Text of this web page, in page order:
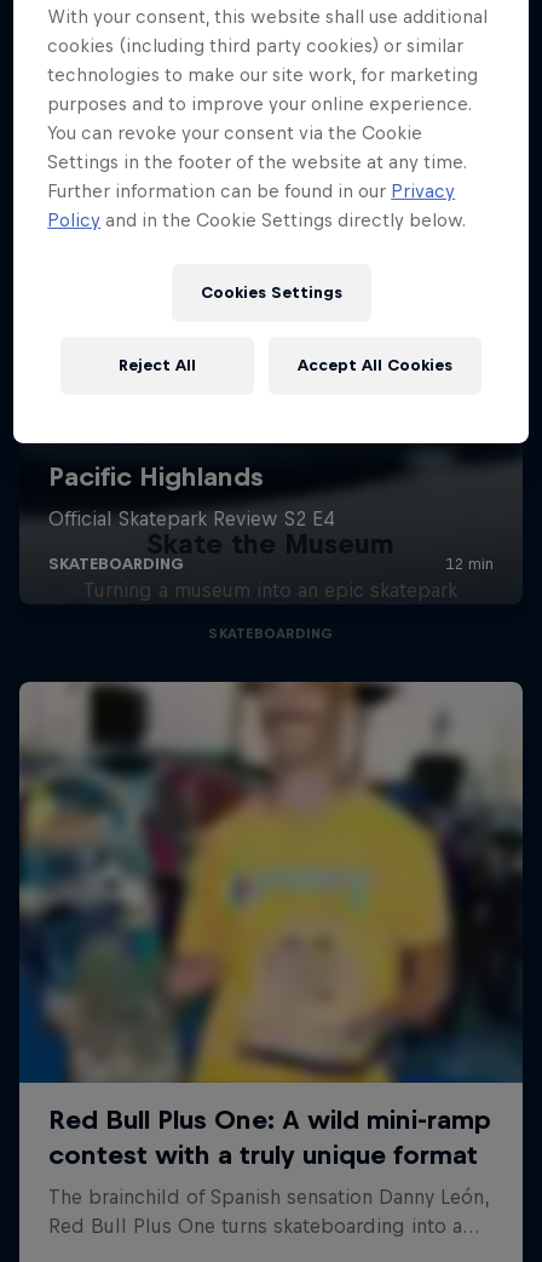
Skate the Museum
Turning a museum into an epic skatepark
SKATEBOARDING
With your consent, this website shall use additional
cookies (including third party cookies) or similar
technologies to make our site work, for marketing
purposes and to improve your online experience.
You can revoke your consent via the Cookie
Settings in the footer of the website at any time.
Further information can be found in our Privacy
Policy and in the Cookie Settings directly below.
Cookies Settings
Reject All Accept All Cookies